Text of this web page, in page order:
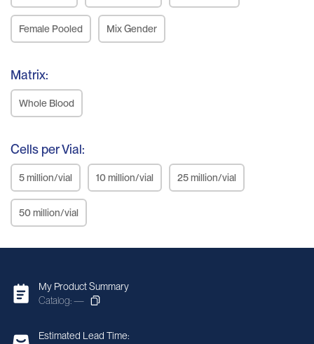
Female Pooled Mix Gender
Matrix:
Whole Blood
Cells per Vial:
5 million/vial 10 million/vial 25 million/vial
50 million/vial
My Product Summary
Catalog: —
Estimated Lead Time: